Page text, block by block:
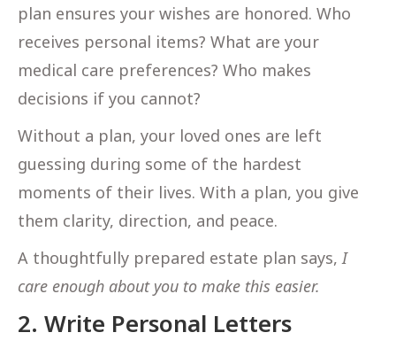
plan ensures your wishes are honored. Who
receives personal items? What are your
medical care preferences? Who makes
decisions if you cannot?
Without a plan, your loved ones are left
guessing during some of the hardest
moments of their lives. With a plan, you give
them clarity, direction, and peace.
A thoughtfully prepared estate plan says, I
care enough about you to make this easier.
2. Write Personal Letters